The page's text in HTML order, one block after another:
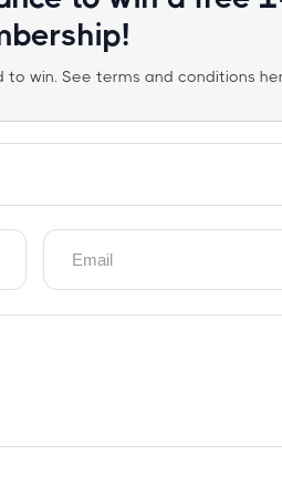
win. See terms and conditions